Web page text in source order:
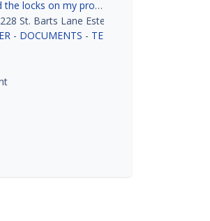
my tenant changed the locks on my property without my permission, did not notify me or give me keys. Is this legal ?
St. Barts Lane Estero, FL 33928
- DOCUMENTS - TENANT SCREENING